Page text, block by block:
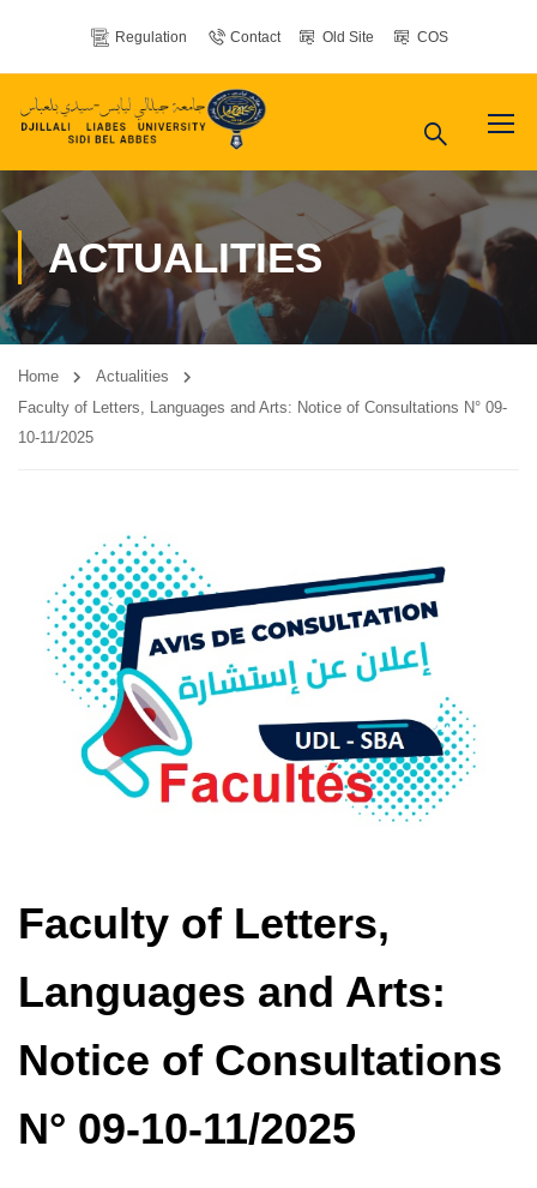
Regulation Contact Old Site COS
ACTUALITIES
Home
Actualities
Faculty of Letters, Languages ​​and Arts: Notice of Consultations N° 09-
10-11/2025
Faculty of Letters,
Languages ​​and Arts:
Notice of Consultations
N° 09-10-11/2025